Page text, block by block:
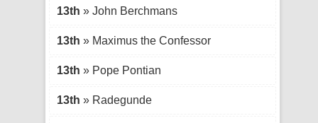
13th » John Berchmans
13th » Maximus the Confessor
13th » Pope Pontian
13th » Radegunde